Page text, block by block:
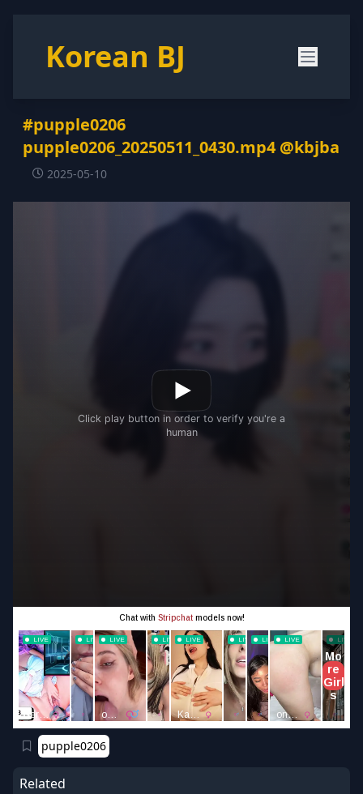
Korean BJ
#pupple0206
pupple0206_20250511_0430.mp4 @kbjba
2025-05-10
pupple0206
Related